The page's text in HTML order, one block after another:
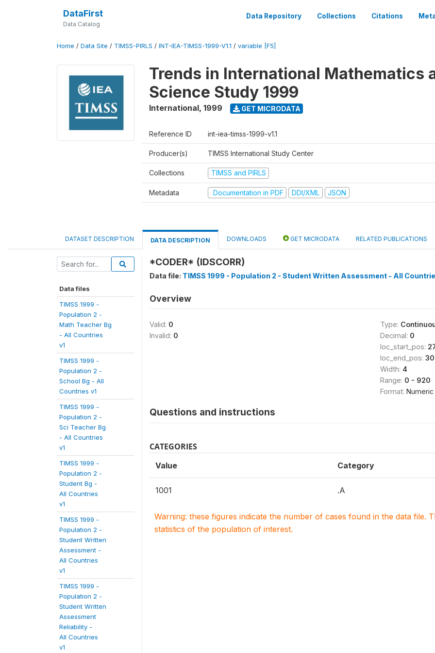
DataFirst
Data Catalog
Data Repository Collections Citations
Home / Data Site / TIMSS-PIRLS / INT-IEA-TIMSS-1999-V1.1 / variable [F5]
Trends in International Mathematics
Science Study 1999
International, 1999 GET MICRODATA
Reference ID int-iea-timss-1999-v1.1
Producer(s) TIMSS International Study Center
Collections TIMSS and PIRLS
Metadata Documentation in PDF DDI/XML JSON
DATASET DESCRIPTION DATA DESCRIPTION DOWNLOADS GET MICRODATA RELATED PUBLICATIONS
Data files
TIMSS 1999 -
Population 2 -
Math Teacher Bg
- All Countries
v1
TIMSS 1999 -
Population 2 -
School Bg - All
Countries v1
TIMSS 1999 -
Population 2 -
Sci Teacher Bg
- All Countries
v1
TIMSS 1999 -
Population 2 -
Student Bg -
All Countries
v1
TIMSS 1999 -
Population 2 -
Student Written
Assessment -
All Countries
v1
TIMSS 1999 -
Population 2 -
Student Written
Assessment
Reliability -
All Countries
v1
*CODER* (IDSCORR)
Data file: TIMSS 1999 - Population 2 - Student Written Assessment - All
Overview
Valid: 0
Invalid: 0
Type:
Decimal: 0
loc_start_pos:
loc_end_pos: 30
Width: 4
Range: 0 - 920
Format: Numeric
Questions and instructions
CATEGORIES
Value Category
1001 .A
Warning: these figures indicate the number of cases found in the data file.
statistics of the population of interest.